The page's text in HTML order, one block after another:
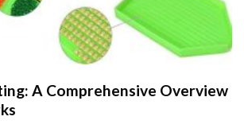
: A Comprehensive Overview